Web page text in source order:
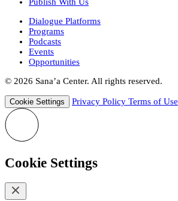
Publish With Us
Dialogue Platforms
Programs
Podcasts
Events
Opportunities
© 2026 Sana’a Center. All rights reserved.
Cookie Settings Privacy Policy Terms of Use
Cookie Settings